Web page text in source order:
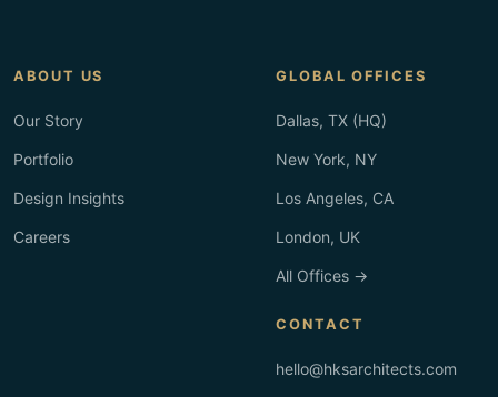
ABOUT US
Our Story
Portfolio
Design Insights
Careers
GLOBAL OFFICES
Dallas, TX (HQ)
New York, NY
Los Angeles, CA
London, UK
All Offices →
CONTACT
hello@hksarchitects.com